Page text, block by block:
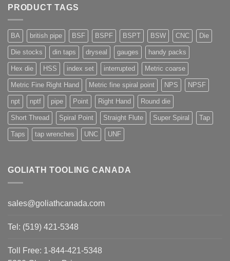
PRODUCT TAGS
BA british pipe BSF BSPF BSPT BSW CNC Die
Die stocks din taps dryseal gauges handy packs
Hex die HSS index set interrupted Metric coarse
Metric Fine Right Hand Metric fine spiral point NPS NPSF
npt nptf pipe Point Right Hand Round die
Short Thread Spiral Point Straight Flute Super Spiral Tap
Taps tap wrenches UNC UNF
GOLIATH TOOLING CANADA
sales@goliathcanada.com
Tel: (519) 421-5348
Toll Free: 1-844-421-5348